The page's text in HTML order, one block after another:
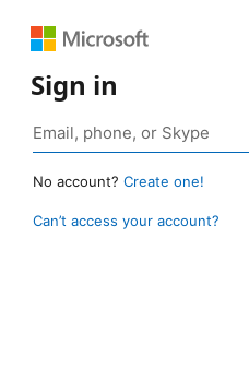
Sign in
No account? Create one!
Can’t access your account?